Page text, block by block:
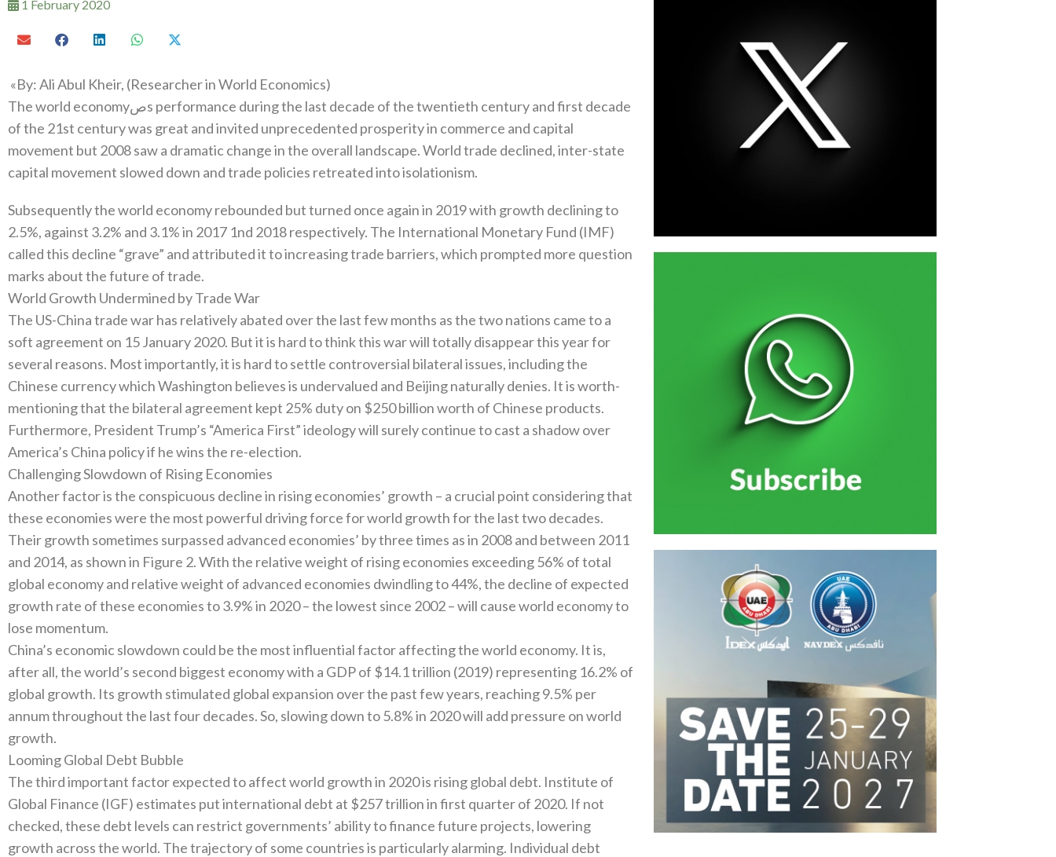
1 February 2020
The world economyصs performance during the last decade of the twentieth century and first decade
of the 21st century was great and invited unprecedented prosperity in commerce and capital
movement but 2008‭ ‬saw a dramatic change in the overall landscape‭. ‬World trade declined‭, ‬inter-state
Subsequently the world economy rebounded but turned once again in 2019‭ ‬with growth declining to
2.5%‭, ‬against 3.2%‭ ‬and 3.1%‭ ‬in 2017‭ ‬1nd 2018‭ ‬respectively‭. ‬The International Monetary Fund‭ (‬IMF‭)
‬called this decline‭ ‬“grave”‭ ‬and attributed it to increasing trade barriers‭, ‬which prompted more question
marks about the future of trade‭. ‬
World Growth Undermined by Trade War‭ ‬
The US-China trade war has relatively abated over the last few months as the two nations came to a
soft agreement on 15‭ ‬January‭ ‬2020‭. ‬But it is hard to think this war will totally disappear this year for
several reasons‭. ‬Most importantly‭, ‬it is hard to settle controversial bilateral issues‭, ‬including the
Chinese currency which Washington believes is undervalued and Beijing naturally denies‭. ‬It is worth-
mentioning that the bilateral agreement kept 25%‭ ‬duty on‭ $‬250‭ ‬billion worth of Chinese products‭.
‬Furthermore‭, ‬President Trump’s‭ ‬“America First”‭ ‬ideology will surely continue to cast a shadow over
America’s China policy if he wins the re-election‭. ‬
Challenging Slowdown of Rising Economies
Another factor is the conspicuous decline in rising economies’‭ ‬growth‭ ‬–‭ ‬a crucial point considering that
these economies were the most powerful driving force for world growth for the last two decades‭.
‬Their growth sometimes surpassed advanced economies’‭ ‬by three times as in 2008‭ ‬and between 2011‭
‬and 2014‭, ‬as shown in Figure 2‭. ‬With the relative weight of rising economies exceeding 56%‭ ‬of total
global economy and relative weight of advanced economies dwindling to 44%‭, ‬the decline of expected
growth rate of these economies to 3.9%‭ ‬in 2020‭ – ‬the lowest since 2002‭ – ‬will cause world economy to
lose momentum‭. ‬
China’s economic slowdown could be the most influential factor affecting the world economy‭. ‬It is‭,
‬after all‭, ‬the world’s second biggest economy with a GDP of‭ $‬14.1‭ ‬trillion‭ (‬2019‭) ‬representing 16.2%‭ ‬of
global growth‭. ‬Its growth stimulated global expansion over the past few years‭, ‬reaching 9.5%‭ ‬per
annum throughout the last four decades‭. ‬So‭, ‬slowing down to 5.8%‭ ‬in 2020‭ ‬will add pressure on world
growth‭.‬
Looming Global Debt Bubble
The third important factor expected to affect world growth in 2020‭ ‬is rising global debt‭. ‬Institute of
Global Finance‭ (‬IGF‭) ‬estimates put international debt at‭ $‬257‭ ‬trillion in first quarter of 2020‭. ‬If not
checked‭, ‬these debt levels can restrict governments’‭ ‬ability to finance future projects‭, ‬lowering
growth across the world‭. ‬The trajectory of some countries is particularly alarming‭. ‬Individual debt